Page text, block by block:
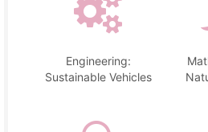
Engineering:
Sustainable Vehicles